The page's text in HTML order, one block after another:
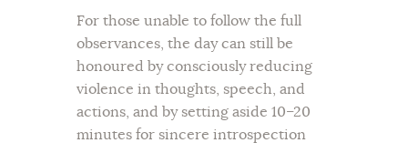
For those unable to follow the full
observances, the day can still be
honoured by consciously reducing
violence in thoughts, speech, and
actions, and by setting aside 10–20
minutes for sincere introspection